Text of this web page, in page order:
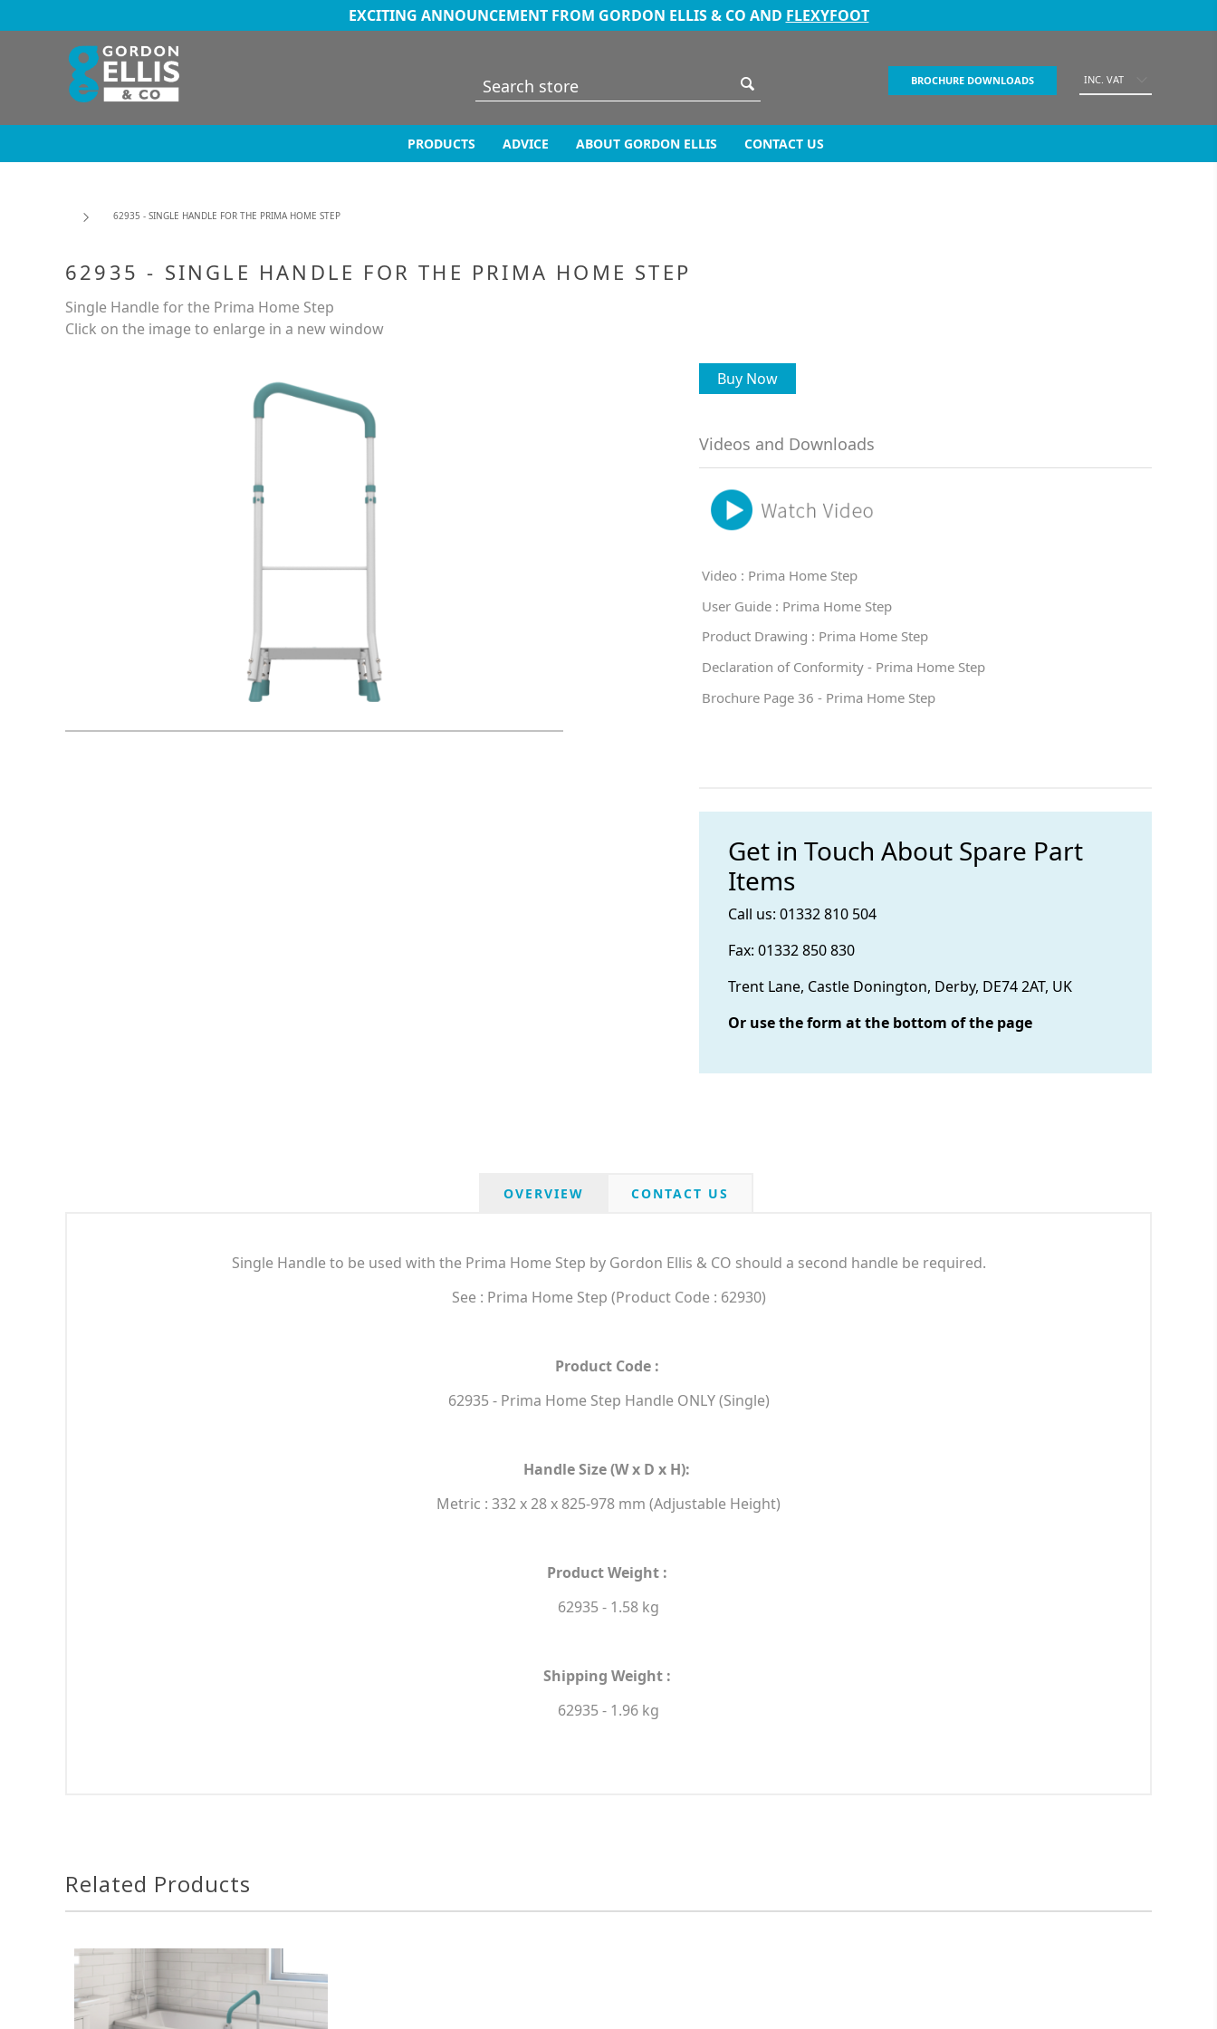
EXCITING ANNOUNCEMENT FROM GORDON ELLIS & CO AND FLEXYFOOT
BROCHURE DOWNLOADS INC. VAT
PRODUCTS ADVICE ABOUT GORDON ELLIS CONTACT US
62935 - SINGLE HANDLE FOR THE PRIMA HOME STEP
62935 - SINGLE HANDLE FOR THE PRIMA HOME STEP
Single Handle for the Prima Home Step
Click on the image to enlarge in a new window
Buy Now
Videos and Downloads
Video : Prima Home Step
User Guide : Prima Home Step
Product Drawing : Prima Home Step
Declaration of Conformity - Prima Home Step
Brochure Page 36 - Prima Home Step
Get in Touch About Spare Part
Items
Call us: 01332 810 504
Fax: 01332 850 830
Trent Lane, Castle Donington, Derby, DE74 2AT, UK
Or use the form at the bottom of the page
OVERVIEW CONTACT US
Single Handle to be used with the Prima Home Step by Gordon Ellis & CO should a second handle be required.
See : Prima Home Step (Product Code : 62930)
Product Code :
62935 - Prima Home Step Handle ONLY (Single)
Handle Size (W x D x H):
Metric : 332 x 28 x 825-978 mm (Adjustable Height)
Product Weight :
62935 - 1.58 kg
Shipping Weight :
62935 - 1.96 kg
Related Products